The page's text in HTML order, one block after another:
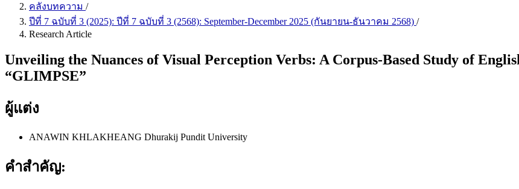
คลังบทความ /
ปีที่ 7 ฉบับที่ 3 (2025): ปีที่ 7 ฉบับที่ 3 (2568): September-December 2025 (กันยายน-ธันวาคม 2568) /
Research Article
Unveiling the Nuances of Visual Perception Verbs: A Corpus-Based Study of
“GLIMPSE”
ผู้แต่ง
ANAWIN KHLAKHEANG Dhurakij Pundit University
คำสำคัญ: